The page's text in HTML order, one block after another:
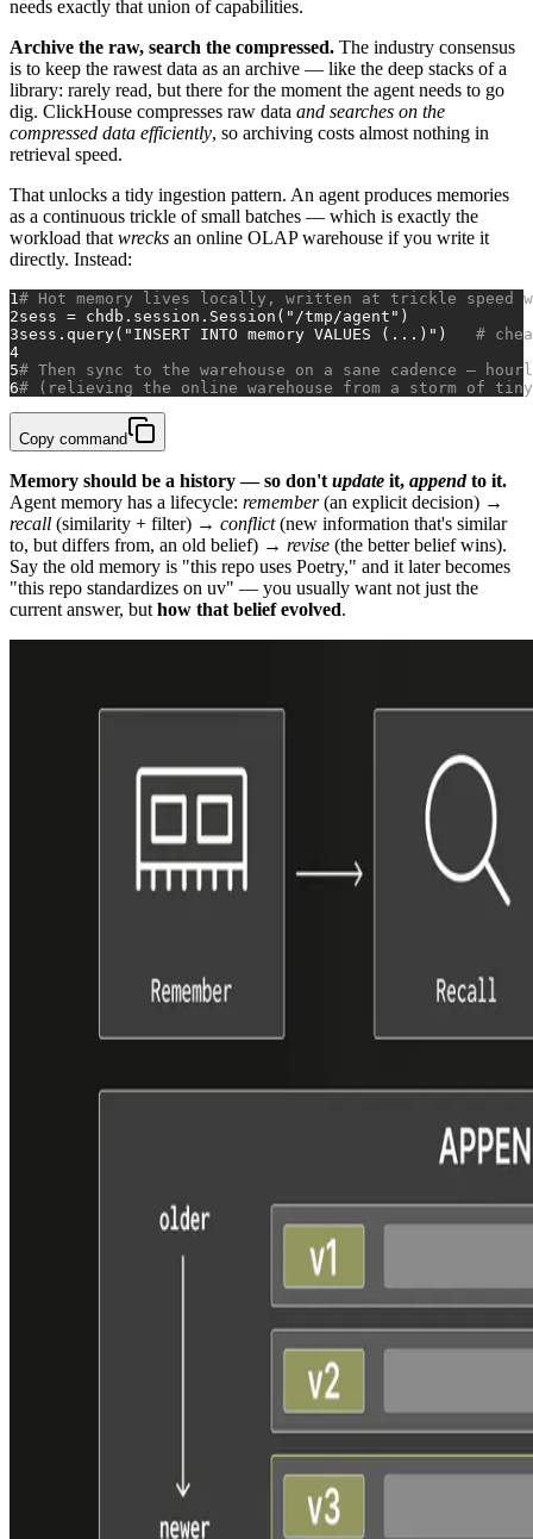
needs exactly that union of capabilities.
Archive the raw, search the compressed. The industry consensus
is to keep the rawest data as an archive — like the deep stacks of a
library: rarely read, but there for the moment the agent needs to go
dig. ClickHouse compresses raw data and searches on the
compressed data efficiently, so archiving costs almost nothing in
retrieval speed.
That unlocks a tidy ingestion pattern. An agent produces memories
as a continuous trickle of small batches — which is exactly the
workload that wrecks an online OLAP warehouse if you write it
directly. Instead:
1 # Hot memory lives locally, written at trickle speed
2sess = chdb.session.Session( "/tmp/agent" )
3sess.query( "INSERT INTO memory VALUES (...)" ) #
4
5# Then sync to the warehouse on a sane cadence —
6# (relieving the online warehouse from a storm of
Copy command
Memory should be a history — so don't update it, appendto it.
Agent memory has a lifecycle: remember(an explicit decision) →
recall (similarity + filter) → conflict(new information that's similar
to, but differs from, an old belief) → revise (the better belief wins).
Say the old memory is "this repo uses Poetry," and it later becomes
"this repo standardizes on uv" — you usually want not just the
current answer, but how that belief evolved.